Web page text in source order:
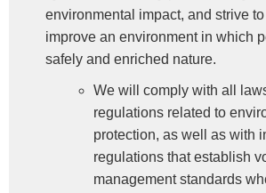
environmental impact, and strive
improve an environment in which
safely and enriched nature.
We will comply with all
regulations related to
protection, as well as with
regulations that establish
management standards